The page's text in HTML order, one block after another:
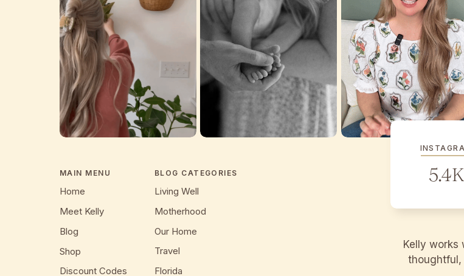
MAIN MENU
Home
Meet Kelly
Blog
Shop
Discount Codes
BLOG CATEGORIES
Living Well
Motherhood
Our Home
Travel
Florida
5.4K
Kelly works
thoughtful,